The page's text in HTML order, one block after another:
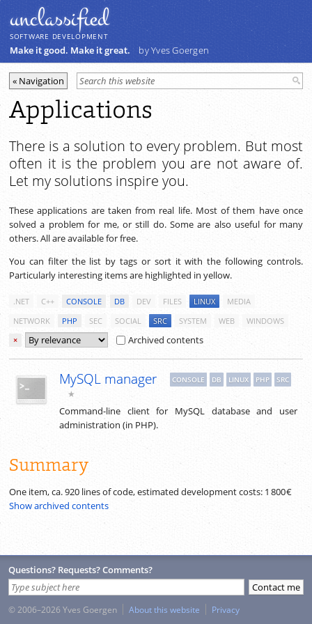
unclassiﬁed
SOFTWARE DEVELOPMENT
Make it good. Make it great. by Yves Goergen
Applications
There is a solution to every problem. But most
often it is the problem you are not aware of.
Let my solutions inspire you.
These applications are taken from real life. Most of them have once
solved a problem for me, or still do. Some are also useful for many
others. All are available for free.
You can filter the list by tags or sort it with the following controls.
Particularly interesting items are highlighted in yellow.
.NET C++ CONSOLE DB DEV FILES LINUX
MEDIA
NETWORK
PHP SEC SOCIAL SRC SYSTEM WEB
WINDOWS
×
Archived contents
MySQL manager CONSOLE DB LINUX PHP SRC
★
Command-line client for MySQL database and user
administration (in PHP).
Summary
One item, ca.920 lines of code, estimated development costs: 1 800 €
Show archived contents
Questions? Requests? Comments?
© 2006–2026 Yves Goergen About this website Privacy